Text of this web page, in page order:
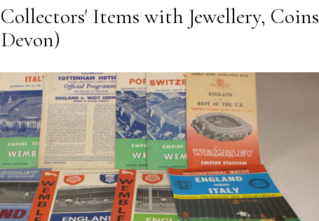
Items with Jewellery, Coins